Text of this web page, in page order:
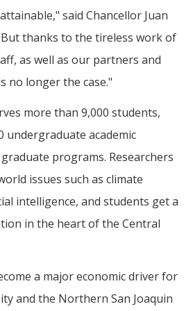
said Chancellor Juan
thanks to the tireless work of
as well as our partners and
no longer the case."
more than 9,000 students,
undergraduate academic
programs. Researchers
issues such as climate
intelligence, and students get a
in the heart of the Central
a major economic driver for
and the Northern San Joaquin